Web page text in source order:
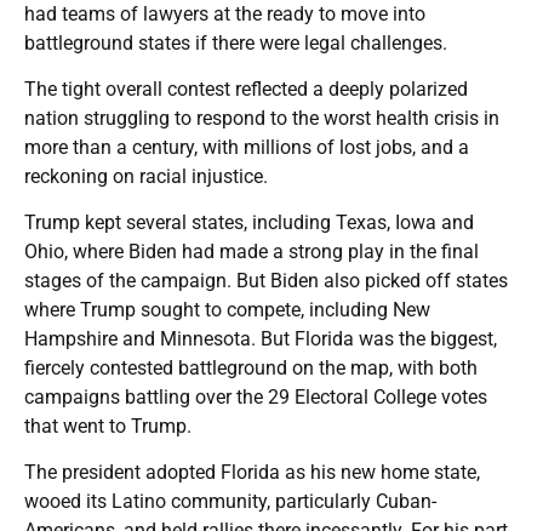
had teams of lawyers at the ready to move into
battleground states if there were legal challenges.
The tight overall contest reflected a deeply polarized
nation struggling to respond to the worst health crisis in
more than a century, with millions of lost jobs, and a
reckoning on racial injustice.
Trump kept several states, including Texas, Iowa and
Ohio, where Biden had made a strong play in the final
stages of the campaign. But Biden also picked off states
where Trump sought to compete, including New
Hampshire and Minnesota. But Florida was the biggest,
fiercely contested battleground on the map, with both
campaigns battling over the 29 Electoral College votes
that went to Trump.
The president adopted Florida as his new home state,
wooed its Latino community, particularly Cuban-